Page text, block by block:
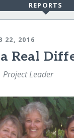
REPORTS
22, 2016
Real
Project Leader